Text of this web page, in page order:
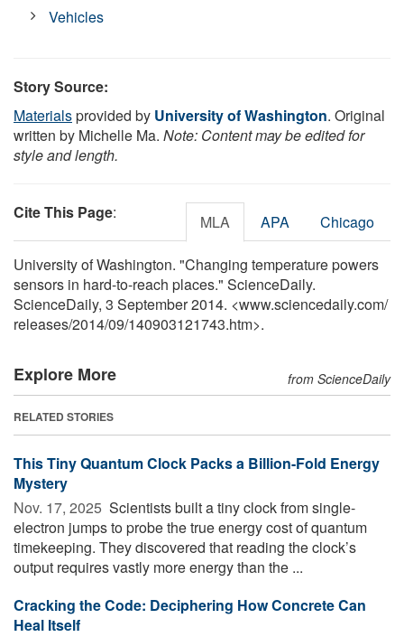
Vehicles
Story Source:
Materialsprovided by University of Washington. Original
written by Michelle Ma. Note: Content may be edited for
style and length.
Cite This Page: MLA APA Chicago
University of Washington. "Changing temperature powers
sensors in hard-to-reach places." ScienceDaily.
ScienceDaily, 3 September 2014. <www.sciencedaily.com/
releases/2014/09/140903121743.htm>.
Explore More from ScienceDaily
RELATED STORIES
This Tiny Quantum Clock Packs a Billion-Fold Energy
Mystery
Nov. 17, 2025  Scientists built a tiny clock from single-
electron jumps to probe the true energy cost of quantum
timekeeping. They discovered that reading the clock’s
output requires vastly more energy than the ...
Cracking the Code: Deciphering How Concrete Can
Heal Itself